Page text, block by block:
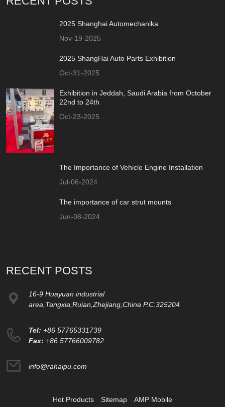
2025 Shanghai Automechanika
Nov-19-2025
2025 ShangHai Auto Parts Exhibition
Oct-31-2025
Exhibition in Jeddah, Saudi Arabia from October
22nd to 24th
Oct-23-2025
The Importance of Vehicle Engine Installation
Jul-06-2024
The importance of car strut mounts
Jun-08-2024
RECENT POSTS
16-9 Huayuan industrial
area,Tangxia,Ruian,Zhejiang,China P.C:325204
Tel: +86 57765331739
Fax: +86 57766009782
info@rahaipu.com
Hot Products Sitemap
AMP Mobile